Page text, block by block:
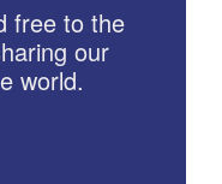
free to the
our
world.